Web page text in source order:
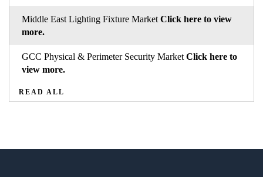
Middle East Lighting Fixture Market Click here to view
more.
GCC Physical & Perimeter Security Market Click here to
view more.
READ ALL